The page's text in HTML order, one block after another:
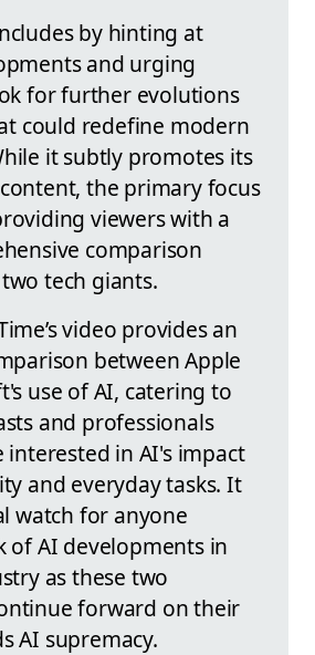
by hinting at
and urging
for further evolutions
could redefine modern
it subtly promotes its
the primary focus
viewers with a
comparison
tech giants.
video provides an
between Apple
use of AI, catering to
and professionals
interested in AI's impact
and everyday tasks. It
watch for anyone
of AI developments in
as these two
forward on their
AI supremacy.